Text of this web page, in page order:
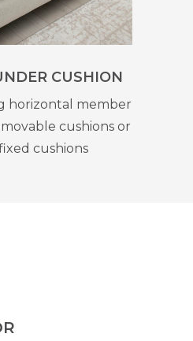
CUSHION
horizontal member
cushions or
cushions